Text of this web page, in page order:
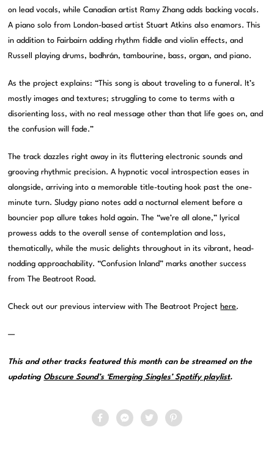
on lead vocals, while Canadian artist Ramy Zhang adds backing vocals.
A piano solo from London-based artist Stuart Atkins also enamors. This
in addition to Fairbairn adding rhythm fiddle and violin effects, and
Russell playing drums, bodhrán, tambourine, bass, organ, and piano.
As the project explains: “This song is about traveling to a funeral. It’s
mostly images and textures; struggling to come to terms with a
disorienting loss, with no real message other than that life goes on, and
the confusion will fade.”
The track dazzles right away in its fluttering electronic sounds and
grooving rhythmic precision. A hypnotic vocal introspection eases in
alongside, arriving into a memorable title-touting hook past the one-
minute turn. Sludgy piano notes add a nocturnal element before a
bouncier pop allure takes hold again. The “we’re all alone,” lyrical
prowess adds to the overall sense of contemplation and loss,
thematically, while the music delights throughout in its vibrant, head-
nodding approachability. “Confusion Inland” marks another success
from The Beatroot Road.
Check out our previous interview with The Beatroot Project here.
—
This and other tracks featured this month can be streamed on the
updating Obscure Sound’s ‘Emerging Singles’ Spotify playlist.